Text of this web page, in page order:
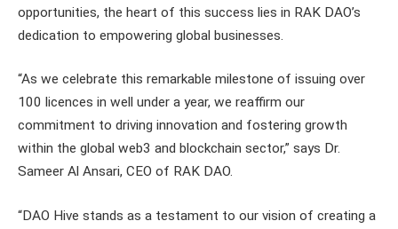
opportunities, the heart of this success lies in RAK DAO’s
dedication to empowering global businesses.
“As we celebrate this remarkable milestone of issuing over
100 licences in well under a year, we reaffirm our
commitment to driving innovation and fostering growth
within the global web3 and blockchain sector,” says Dr.
Sameer Al Ansari, CEO of RAK DAO.
“DAO Hive stands as a testament to our vision of creating a